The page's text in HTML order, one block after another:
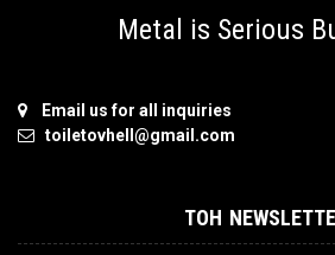
Metal is Serious
Email us for all inquiries
toiletovhell@gmail.com
TOH